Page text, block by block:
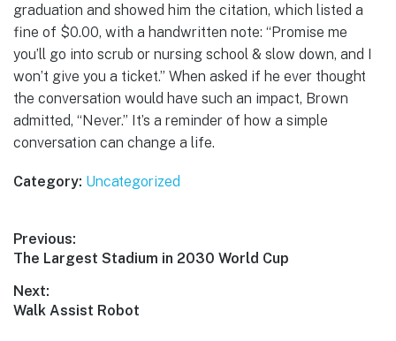
graduation and showed him the citation, which listed a
fine of $0.00, with a handwritten note: “Promise me
you’ll go into scrub or nursing school & slow down, and I
won’t give you a ticket.” When asked if he ever thought
the conversation would have such an impact, Brown
admitted, “Never.” It’s a reminder of how a simple
conversation can change a life.
Category: Uncategorized
Post
navigation
Previous:
Previous
The Largest Stadium in 2030 World Cup
Next:
Next
Walk Assist Robot